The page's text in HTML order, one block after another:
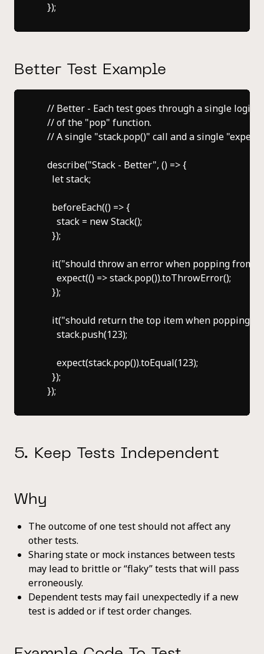
Better Test Example
// Better - Each test goes through a single
    // of the "pop" function.
// A single "stack.pop()" call and a single "expect"
    describe("Stack - Better", () => {
      let stack;
      beforeEach(() => {
        stack = new Stack();
      });
it("should throw an error when popping from
        expect(() => stack.pop()).toThrowError();
      });
it("should return the top item when popping a
        stack.push(123);
        expect(stack.pop()).toEqual(123);
      });
5. Keep Tests Independent
Why
The outcome of one test should not affect any
other tests.
Sharing state or mock instances between tests
may lead to brittle or “flaky” tests that will pass
erroneously.
Dependent tests may fail unexpectedly if a new
test is added or if test order changes.